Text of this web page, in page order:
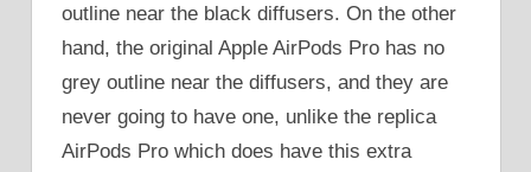
outline near the black diffusers. On the other
hand, the original Apple AirPods Pro has no
grey outline near the diffusers, and they are
never going to have one, unlike the replica
AirPods Pro which does have this extra